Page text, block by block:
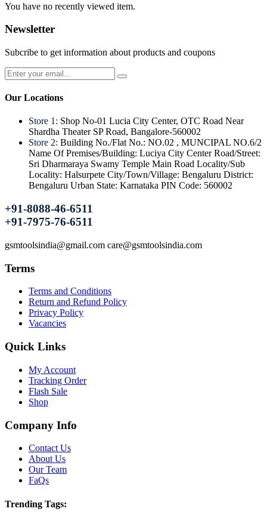
You have no recently viewed item.
Newsletter
Subcribe to get information about products and coupons
Our Locations
Store 1: Shop No-01 Lucia City Center, OTC Road Near
Shardha Theater SP Road, Bangalore-560002
Store 2: Building No./Flat No.: NO.02 , MUNCIPAL NO.6/2
Name Of Premises/Building: Luciya City Center Road/Street:
Sri Dharmaraya Swamy Temple Main Road Locality/Sub
Locality: Halsurpete City/Town/Village: Bengaluru District:
Bengaluru Urban State: Karnataka PIN Code: 560002
+91-8088-46-6511
+91-7975-76-6511
gsmtoolsindia@gmail.com care@gsmtoolsindia.com
Terms
Terms and Conditions
Return and Refund Policy
Privacy Policy
Vacancies
Quick Links
My Account
Tracking Order
Flash Sale
Shop
Company Info
Contact Us
About Us
Our Team
FaQs
Trending Tags: